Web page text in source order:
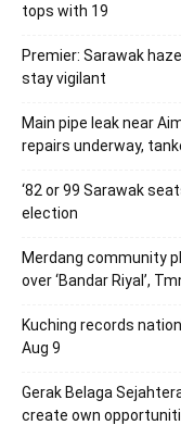
tops with 19
Premier: Sarawak
stay vigilant
Main pipe leak near
repairs underway,
‘82 or 99 Sarawak
election
Merdang community
over ‘Bandar Riyal’,
Kuching records
Aug 9
Gerak Belaga
create own